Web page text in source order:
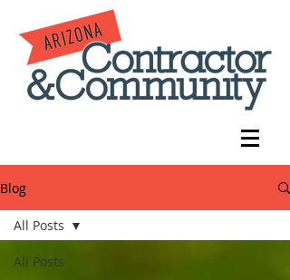
Blog
All Posts
All Posts